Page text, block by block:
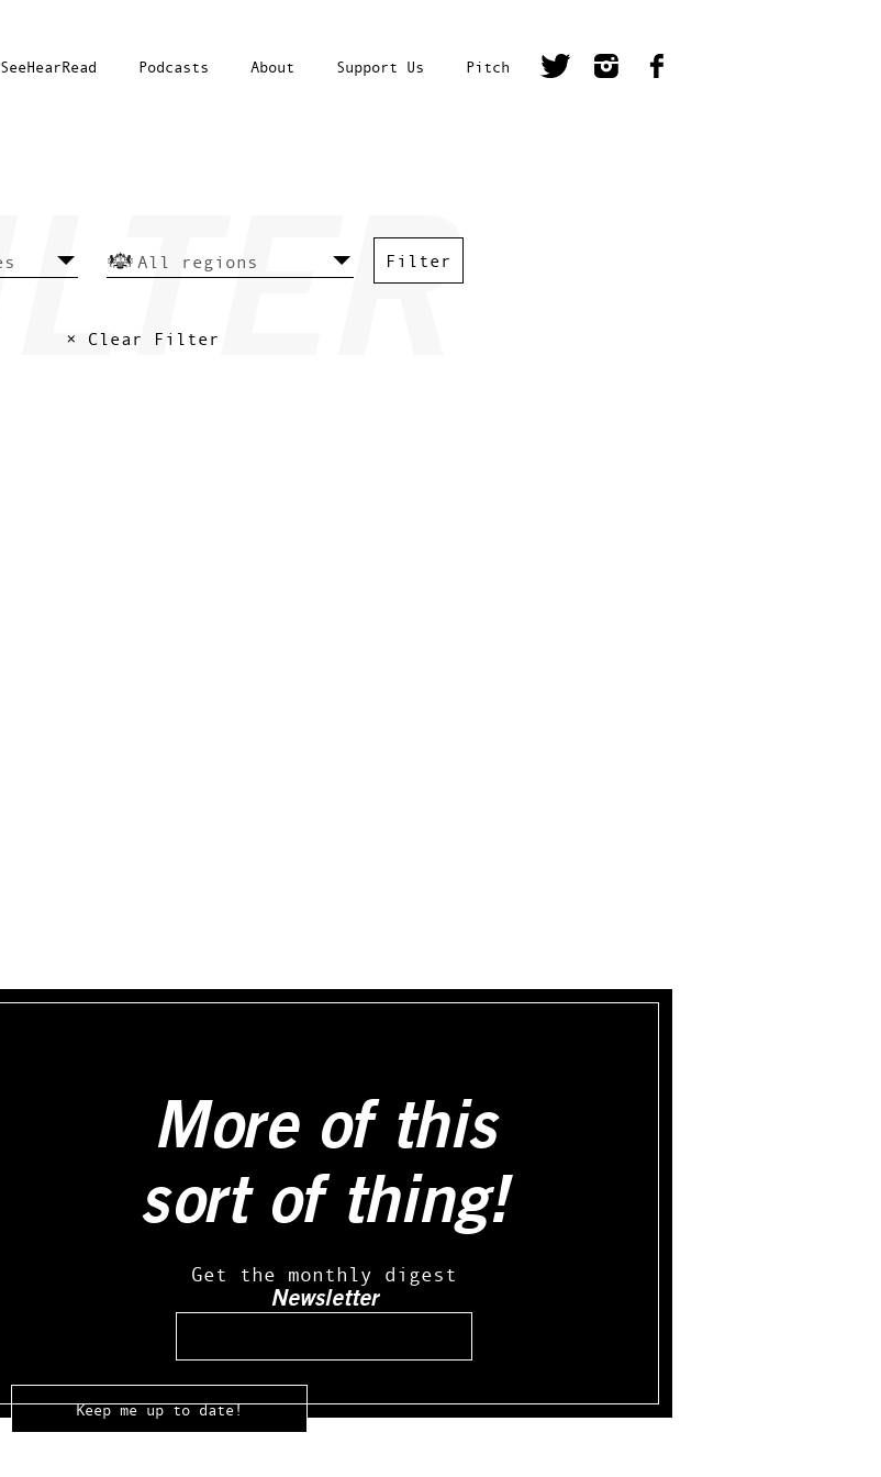
SeeHearRead Podcasts About Support Us Pitch
× Clear Filter
More of this
sort of thing!
Get the monthly digest
Newsletter